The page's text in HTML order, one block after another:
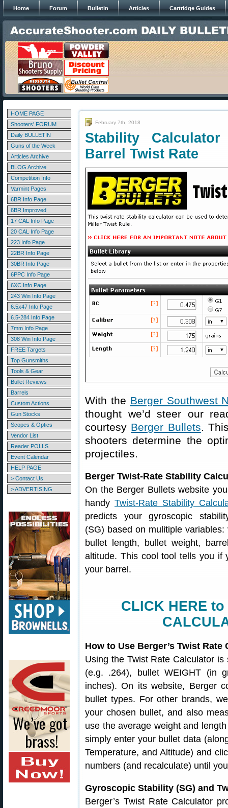
Home Forum Bulletin Articles Cartridge Guides
HOME PAGE
Shooters' FORUM
Daily BULLETIN
Guns of the Week
Articles Archive
BLOG Archive
Competition Info
Varmint Pages
6BR Info Page
6BR Improved
17 CAL Info Page
20 CAL Info Page
223 Info Page
22BR Info Page
30BR Info Page
6PPC Info Page
6XC Info Page
243 Win Info Page
6.5x47 Info Page
6.5-284 Info Page
7mm Info Page
308 Win Info Page
FREE Targets
Top Gunsmiths
Tools & Gear
Bullet Reviews
Barrels
Custom Actions
Gun Stocks
Scopes & Optics
Vendor List
Reader POLLS
Event Calendar
HELP PAGE
> Contact Us
> ADVERTISING
February 7th, 2018
Stability
Barrel Twist Rate
With the Berger Southwest
thought we’d steer our
courtesy Berger Bullets.
shooters determine the
projectiles.
Berger Twist-Rate Stability
On the Berger Bullets website
handy Twist-Rate Stability
predicts your gyroscopic
(SG) based on mulitiple variables:
bullet length, bullet weight,
altitude. This cool tool tells you if
your barrel.
CLICK HERE
How to Use Berger’s Twist Rate
Using the Twist Rate Calculator
(e.g. .264), bullet WEIGHT (in
inches). On its website, Berger
bullet types. For other brands,
your chosen bullet, and also
use the average weight and
simply enter your bullet data
Temperature, and Altitude) and
numbers (and recalculate) until
Gyroscopic Stability (SG) and
Berger’s Twist Rate Calculator